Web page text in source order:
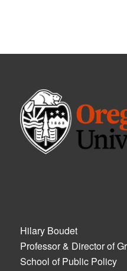
Hilary Boudet
Professor & Director of
School of Public Policy